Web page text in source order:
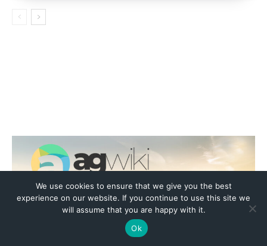
We use cookies to ensure that we give you the best
experience on our website. If you continue to use this site we
will assume that you are happy with it.
Ok